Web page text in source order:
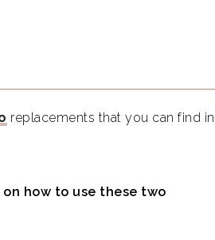
replacements that you can find in
how to use these two